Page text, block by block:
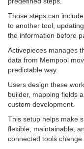
Those steps can
to another tool,
the information before
Activepieces manages
data from Mempool
predictable way.
Users design these
builder, mapping fields
custom development.
This setup helps make
flexible, maintainable,
connected tools change.